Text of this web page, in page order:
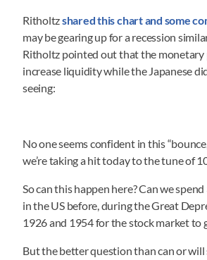
Ritholtzshared this chart and some
may be gearing up for a recession
Ritholtz pointed out that the monetary
increase liquidity while the Japanese
seeing:
No one seems confident in this
we’re taking a hit today to the tune of
So can this happen here? Can we
in the US before, during the Great
1926 and 1954 for the stock market to
But the better question than can or